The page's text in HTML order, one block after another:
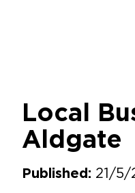
Local
Aldgate
Published: 21/5/